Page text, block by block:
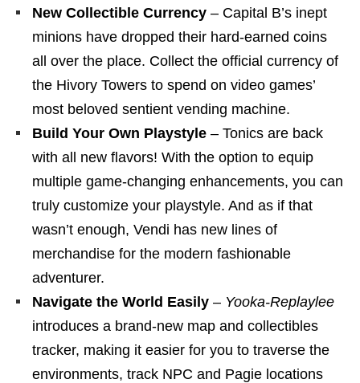
New Collectible Currency – Capital B’s inept
minions have dropped their hard-earned coins
all over the place. Collect the official currency of
the Hivory Towers to spend on video games’
most beloved sentient vending machine.
Build Your Own Playstyle – Tonics are back
with all new flavors! With the option to equip
multiple game-changing enhancements, you can
truly customize your playstyle. And as if that
wasn’t enough, Vendi has new lines of
merchandise for the modern fashionable
adventurer.
Navigate the World Easily – Yooka-Replaylee
introduces a brand-new map and collectibles
tracker, making it easier for you to traverse the
environments, track NPC and Pagie locations